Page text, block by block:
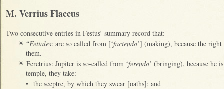
M. Verrius Flaccus
Two consecutive entries in Festus’ summary record that:
✴ “Fetiales: are so called from [‘faciendo’] (making), because the
them.
✴ Feretrius: Jupiter is so-called from ‘ferendo’ (bringing), because he
temple, they take:
• the sceptre, by which they swear [oaths]; and